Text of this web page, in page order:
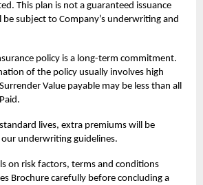
This plan is not a guaranteed issuance
be subject to Company’s underwriting and
policy is a long-term commitment.
of the policy usually involves high
Value payable may be less than all
lives, extra premiums will be
our underwriting guidelines.
on risk factors, terms and conditions
Brochure carefully before concluding a